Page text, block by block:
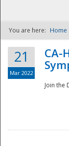
You are here: Home
21
Mar 2022
CA-
Join the